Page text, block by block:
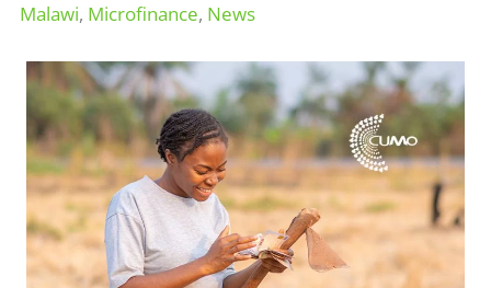
Malawi, Microfinance, News